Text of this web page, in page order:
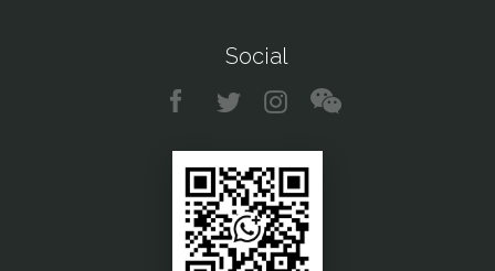
Social